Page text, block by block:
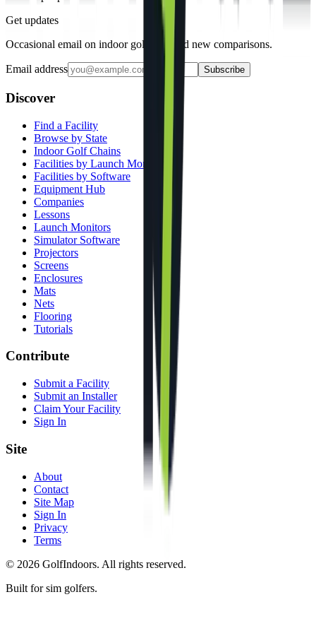
Get updates
Occasional email on indoor golf gear and new comparisons.
Email address Subscribe
Discover
Find a Facility
Browse by State
Indoor Golf Chains
Facilities by Launch Monitor
Facilities by Software
Equipment Hub
Companies
Lessons
Launch Monitors
Simulator Software
Projectors
Screens
Enclosures
Mats
Nets
Flooring
Tutorials
Contribute
Submit a Facility
Submit an Installer
Claim Your Facility
Sign In
Site
About
Contact
Site Map
Sign In
Privacy
Terms
© 2026 GolfIndoors. All rights reserved.
Built for sim golfers.